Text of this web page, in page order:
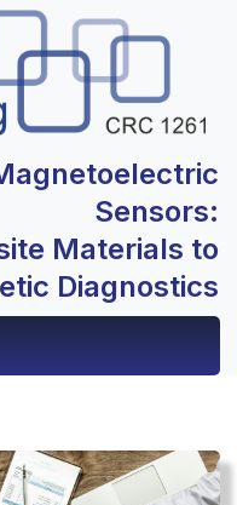
Sensors:
Materials to
Diagnostics